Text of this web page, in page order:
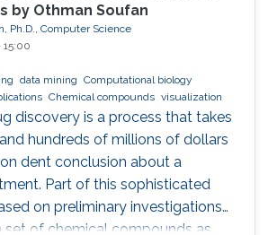
by Othman Soufan
Ph.D., Computer Science
15:00
data mining Computational biology
Chemical compounds visualization
discovery is a process that takes
hundreds of millions of dollars
dent conclusion about a
Part of this sophisticated
on preliminary investigations
set of chemical compounds as